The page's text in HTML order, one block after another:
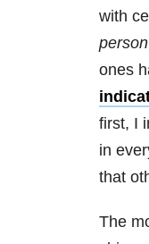
with
person
ones
first, I
in
that
The